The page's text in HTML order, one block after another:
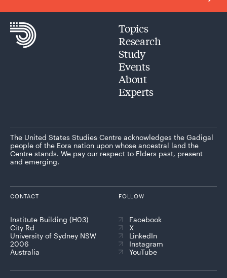
Topics
Research
Study
Events
About
Experts
The United States Studies Centre acknowledges the Gadigal
people of the Eora nation upon whose ancestral land the
Centre stands. We pay our respect to Elders past, present
and emerging.
CONTACT
Institute Building (H03)
City Rd
University of Sydney NSW
2006
Australia
FOLLOW
Facebook
X
LinkedIn
Instagram
YouTube